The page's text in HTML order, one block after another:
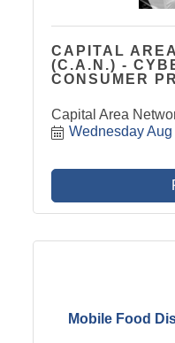
CAPITAL
(C.A.N.) -
CONSUMER
Capital Area
Wednesday
Mobile Food